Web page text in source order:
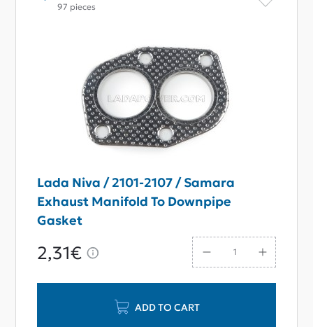
97 pieces
Lada Niva / 2101-2107 / Samara
Exhaust Manifold To Downpipe
Gasket
2,31€
ADD TO CART